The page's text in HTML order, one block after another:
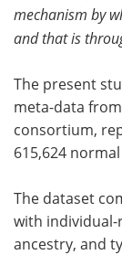
mechanism by
and that is
The present
meta-data
consortium,
615,624
The dataset
with individual-
ancestry, and